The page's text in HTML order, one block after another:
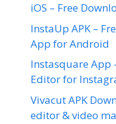
iOS – Free
InstaUp APK –
App for Android
Instasquare App
Editor for
Vivacut APK
editor & video